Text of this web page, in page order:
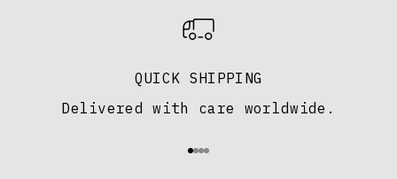
QUICK SHIPPING
Delivered with care worldwide.
Aller à l'élément 1
Aller à l'élément 2
Aller à l'élément 3
Aller à l'élément 4